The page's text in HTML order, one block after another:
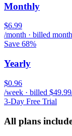
Monthly
$6.99
/month · billed
Save 68%
Yearly
$0.96
/week · billed
3-Day Free Trial
All plans